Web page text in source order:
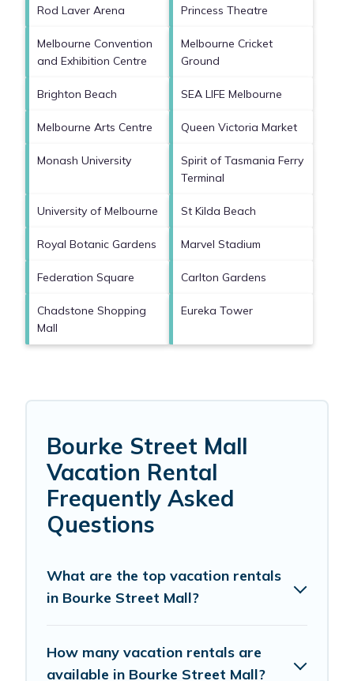
Rod Laver Arena Princess Theatre
Melbourne Convention
and Exhibition Centre
Melbourne Cricket
Ground
Brighton Beach SEA LIFE Melbourne
Melbourne Arts Centre Queen Victoria Market
Monash University
Spirit of Tasmania Ferry
Terminal
University of Melbourne St Kilda Beach
Royal Botanic Gardens Marvel Stadium
Federation Square Carlton Gardens
Chadstone Shopping
Mall
Eureka Tower
Bourke Street Mall
Vacation Rental
Frequently Asked
Questions
What are the top vacation rentals
in Bourke Street Mall?
How many vacation rentals are
available in Bourke Street Mall?